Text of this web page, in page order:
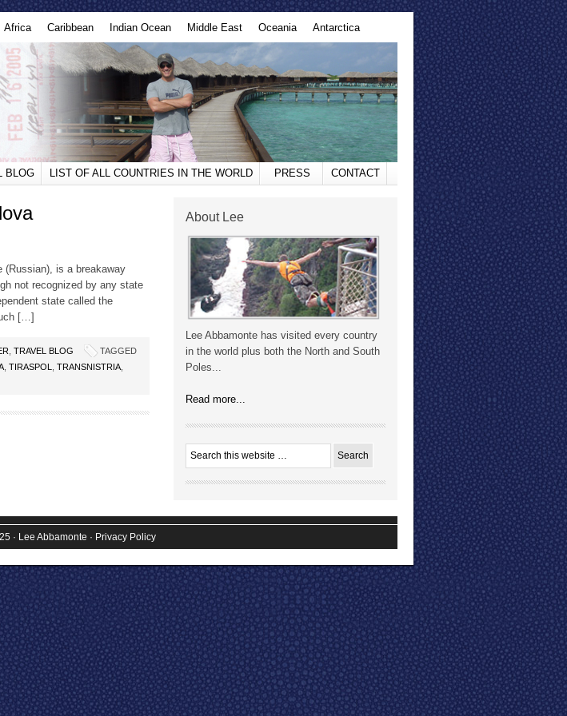
Africa Caribbean Indian Ocean Middle East Oceania Antarctica
BLOG LIST OF ALL COUNTRIES IN THE WORLD PRESS CONTACT
(Russian), is a breakaway
not recognized by any state
state called the
[…]
TRAVEL BLOG
TAGGED
TIRASPOL TRANSNISTRIA
About Lee
Lee Abbamonte has visited every country
in the world plus both the North and South
Poles...
Read more...
· Lee Abbamonte · Privacy Policy